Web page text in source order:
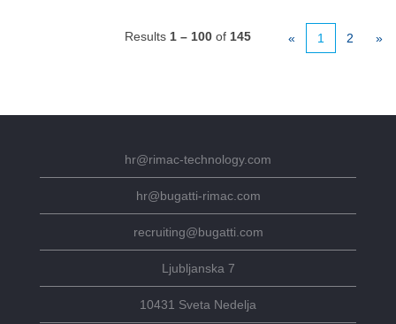
Results 1 – 100 of 145 « 1 2 »
hr@rimac-technology.com
hr@bugatti-rimac.com
recruiting@bugatti.com
Ljubljanska 7
10431 Sveta Nedelja